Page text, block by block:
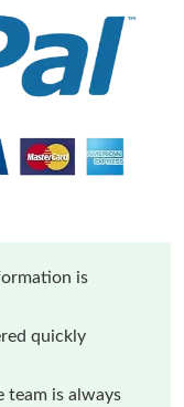
is
quickly
team is always